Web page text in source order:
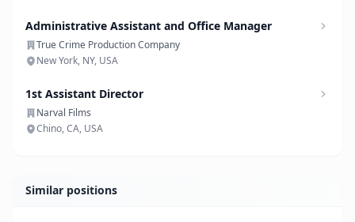
Administrative Assistant and Office Manager
True Crime Production Company
New York, NY, USA
1st Assistant Director
Narval Films
Chino, CA, USA
Similar positions